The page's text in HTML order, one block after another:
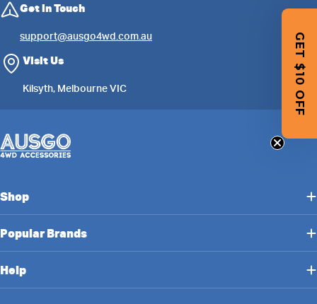
Get in Touch
support@ausgo4wd.com.au
Visit Us
Kilsyth, Melbourne VIC
Shop
Popular Brands
Help
GET $10 OFF